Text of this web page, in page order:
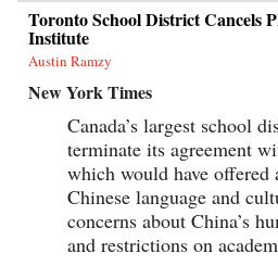
Toronto School District Cancels
Institute
Austin Ramzy
New York Times
Canada’s largest school
terminate its agreement
which would have offered
Chinese language and
concerns about China’s
and restrictions on